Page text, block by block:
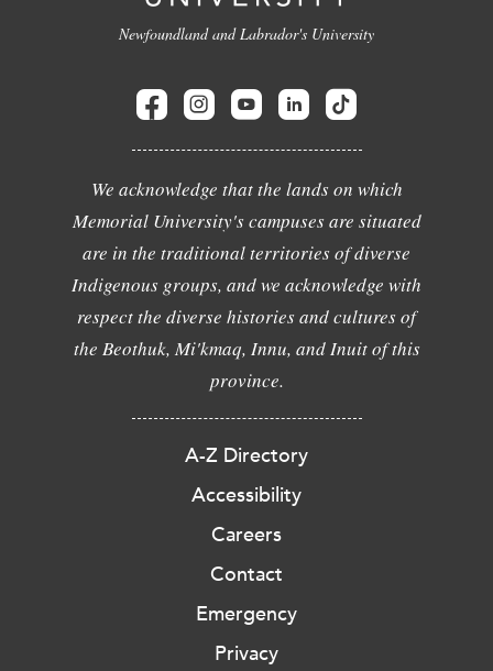
Newfoundland and Labrador's University
We acknowledge that the lands on which
Memorial University's campuses are situated
are in the traditional territories of diverse
Indigenous groups, and we acknowledge with
respect the diverse histories and cultures of
the Beothuk, Mi'kmaq, Innu, and Inuit of this
province.
A-Z Directory
Accessibility
Careers
Contact
Emergency
Privacy